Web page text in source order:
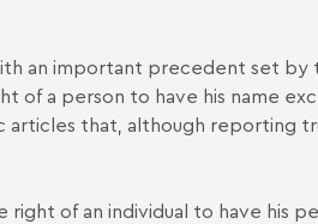
an important precedent set by
of a person to have his name
articles that, although reporting
of an individual to have his